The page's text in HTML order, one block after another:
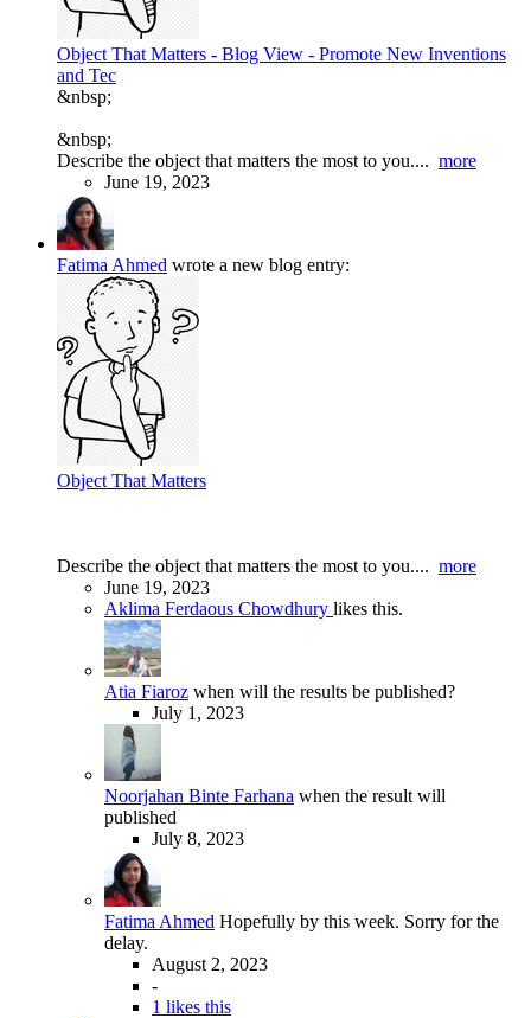
Object That Matters - Blog View - Promote New Inventions
and Tec
&nbsp;
&nbsp;
Describe the object that matters the most to you.... more
June 19, 2023
Fatima Ahmed wrote a new blog entry:
Object That Matters
Describe the object that matters the most to you.... more
June 19, 2023
Aklima Ferdaous Chowdhury likes this.
Atia Fiaroz when will the results be published?
July 1, 2023
Noorjahan Binte Farhana when the result will
published
July 8, 2023
Fatima Ahmed Hopefully by this week. Sorry for the
delay.
August 2, 2023
-
1 likes this